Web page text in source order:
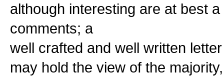
although interesting are at best
comments; a
well crafted and well written
may hold the view of the